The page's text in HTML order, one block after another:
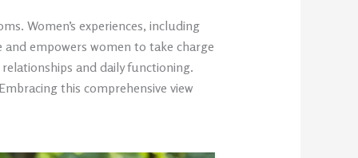
Women’s experiences, including
empowers women to take charge
and daily functioning.
this comprehensive view